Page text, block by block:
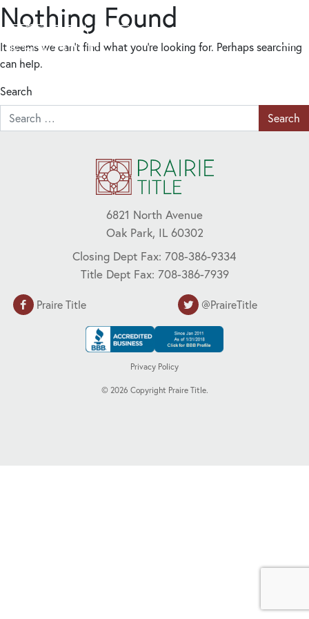
Nothing Found
It seems we can’t find what you’re looking for. Perhaps searching
can help.
Search
6821 North Avenue
Oak Park, IL 60302
Closing Dept Fax: 708-386-9334
Title Dept Fax: 708-386-7939
Praire Title @PraireTitle
Privacy Policy
© 2026 Copyright Praire Title.